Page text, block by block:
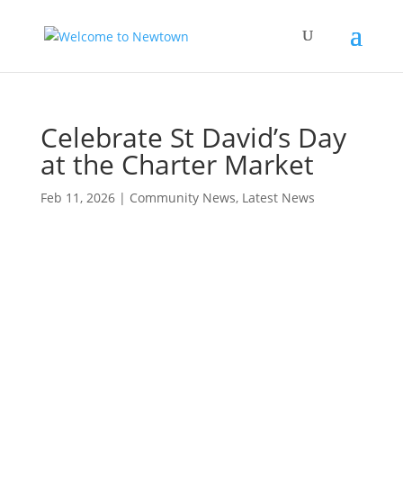
Celebrate St David’s Day
at the Charter Market
Feb 11, 2026| Community News, Latest News